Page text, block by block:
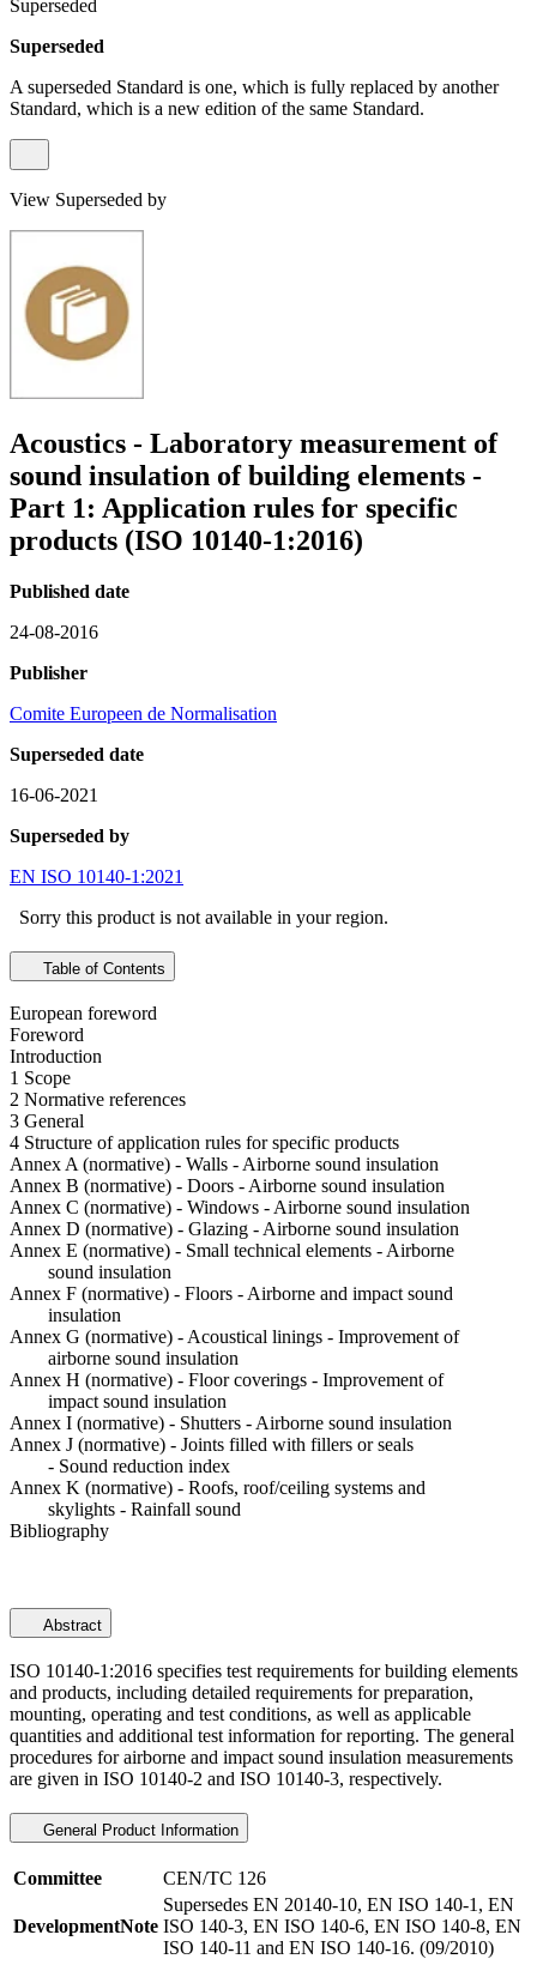
Superseded
Superseded
A superseded Standard is one, which is fully replaced by another
Standard, which is a new edition of the same Standard.
View Superseded by
Acoustics - Laboratory measurement of
sound insulation of building elements -
Part 1: Application rules for specific
products (ISO 10140-1:2016)
Published date
24-08-2016
Publisher
Comite Europeen de Normalisation
Superseded date
16-06-2021
Superseded by
EN ISO 10140-1:2021
Sorry this product is not available in your region.
Table of Contents
European foreword
Foreword
Introduction
1 Scope
2 Normative references
3 General
4 Structure of application rules for specific products
Annex A (normative) - Walls - Airborne sound insulation
Annex B (normative) - Doors - Airborne sound insulation
Annex C (normative) - Windows - Airborne sound insulation
Annex D (normative) - Glazing - Airborne sound insulation
Annex E (normative) - Small technical elements - Airborne
sound insulation
Annex F (normative) - Floors - Airborne and impact sound
insulation
Annex G (normative) - Acoustical linings - Improvement of
airborne sound insulation
Annex H (normative) - Floor coverings - Improvement of
impact sound insulation
Annex I (normative) - Shutters - Airborne sound insulation
Annex J (normative) - Joints filled with fillers or seals
- Sound reduction index
Annex K (normative) - Roofs, roof/ceiling systems and
skylights - Rainfall sound
Bibliography
Abstract
ISO 10140-1:2016 specifies test requirements for building elements
and products, including detailed requirements for preparation,
mounting, operating and test conditions, as well as applicable
quantities and additional test information for reporting. The general
procedures for airborne and impact sound insulation measurements
are given in ISO 10140-2 and ISO 10140-3, respectively.
General Product Information
Committee CEN/TC 126
DevelopmentNote
Supersedes EN 20140-10, EN ISO 140-1, EN
ISO 140-3, EN ISO 140-6, EN ISO 140-8, EN
ISO 140-11 and EN ISO 140-16. (09/2010)